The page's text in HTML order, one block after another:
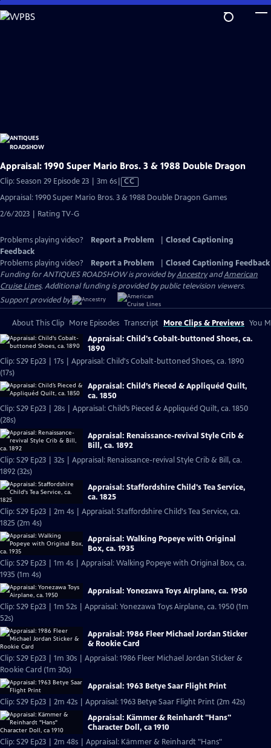
Skip
to
Appraisal: 1990 Super Mario Bros. 3 & 1988 Double Dragon
Clip: Season 29 Episode 23 | 3m 6sVideo
CC
Appraisal: 1990 Super Mario Bros. 3 & 1988 Double Dragon Games
2/6/2023 | Rating TV-G
Problems playing video? Report a Problem
Closed Captioning
Feedback
Problems playing video?
Report a Problem
Closed Captioning Feedback
Funding for ANTIQUES ROADSHOW is provided byAncestryandAmerican
Cruise Lines. Additional funding is provided by public television viewers.
Support provided by:
About This Clip More Episodes Transcript More Clips & Previews You
Appraisal: Child's Cobalt-buttoned Shoes, ca.
1890
Clip: S29 Ep23 | 17s | Appraisal: Child's Cobalt-buttoned Shoes, ca. 1890
(17s)
Appraisal: Child’s Pieced & Appliquéd Quilt,
ca. 1850
Clip: S29 Ep23 | 28s | Appraisal: Child’s Pieced & Appliquéd Quilt, ca. 1850
(28s)
Appraisal: Renaissance-revival Style Crib &
Bill, ca. 1892
Clip: S29 Ep23 | 32s | Appraisal: Renaissance-revival Style Crib & Bill, ca.
1892 (32s)
Appraisal: Staffordshire Child's Tea Service,
ca. 1825
Clip: S29 Ep23 | 2m 4s | Appraisal: Staffordshire Child's Tea Service, ca.
1825 (2m 4s)
Appraisal: Walking Popeye with Original
Box, ca. 1935
Clip: S29 Ep23 | 1m 4s | Appraisal: Walking Popeye with Original Box, ca.
1935 (1m 4s)
Appraisal: Yonezawa Toys Airplane, ca. 1950
Clip: S29 Ep23 | 1m 52s | Appraisal: Yonezawa Toys Airplane, ca. 1950 (1m
52s)
Appraisal: 1986 Fleer Michael Jordan Sticker
& Rookie Card
Clip: S29 Ep23 | 1m 30s | Appraisal: 1986 Fleer Michael Jordan Sticker &
Rookie Card (1m 30s)
Appraisal: 1963 Betye Saar Flight Print
Clip: S29 Ep23 | 2m 42s | Appraisal: 1963 Betye Saar Flight Print (2m 42s)
Appraisal: Kämmer & Reinhardt "Hans"
Character Doll, ca 1910
Clip: S29 Ep23 | 2m 48s | Appraisal: Kämmer & Reinhardt "Hans"